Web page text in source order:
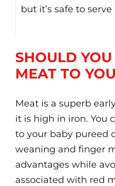
but it’s safe to
SHOULD
MEAT TO
Meat is a superb
it is high in iron. You
to your baby pureed
weaning and finger
advantages while
associated with red